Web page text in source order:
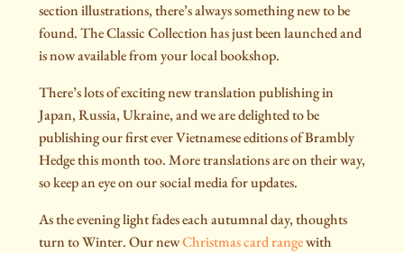
section illustrations, there’s always something new to be
found. The Classic Collection has just been launched and
is now available from your local bookshop.
There’s lots of exciting new translation publishing in
Japan, Russia, Ukraine, and we are delighted to be
publishing our first ever Vietnamese editions of Brambly
Hedge this month too. More translations are on their way,
so keep an eye on our social media for updates.
As the evening light fades each autumnal day, thoughts
turn to Winter. Our newChristmas card rangewith